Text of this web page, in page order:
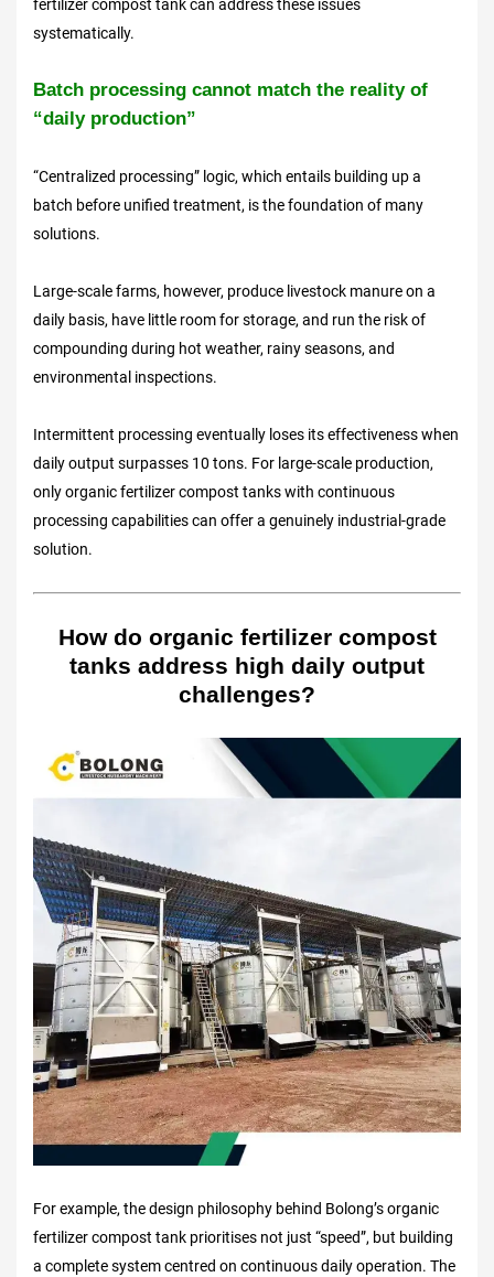
fertilizer compost tank can address these issues
systematically.
Batch processing cannot match the reality of
“daily production”
“Centralized processing” logic, which entails building up a
batch before unified treatment, is the foundation of many
solutions.
Large-scale farms, however, produce livestock manure on a
daily basis, have little room for storage, and run the risk of
compounding during hot weather, rainy seasons, and
environmental inspections.
Intermittent processing eventually loses its effectiveness when
daily output surpasses 10 tons. For large-scale production,
only organic fertilizer compost tanks with continuous
processing capabilities can offer a genuinely industrial-grade
solution.
How do organic fertilizer compost
tanks address high daily output
challenges?
For example, the design philosophy behind Bolong’s organic
fertilizer compost tank prioritises not just “speed”, but building
a complete system centred on continuous daily operation. The